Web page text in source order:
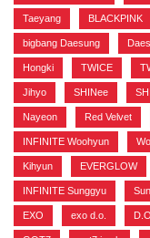
Taeyang BLACKPINK
bigbang Daesung
Hongki TWICE
Jihyo SHINee
Nayeon Red Velvet
INFINITE Woohyun
Kihyun EVERGLOW
INFINITE Sunggyu
EXO exo d.o. D.O.